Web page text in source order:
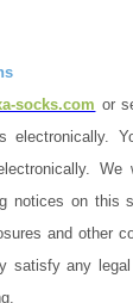
socks.com or
electronically.
We
notices on this
and other
satisfy any